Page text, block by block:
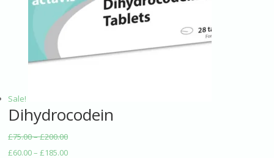
Sale!
Dihydrocodein
£75.00–£200.00
£60.00– £185.00